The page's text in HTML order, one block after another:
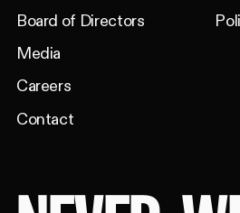
Board of Directors
Media
Careers
Contact